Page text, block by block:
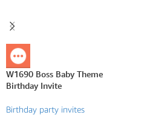
W1690 Boss Baby Theme
Birthday Invite
Birthday party invites